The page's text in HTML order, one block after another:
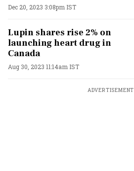
Dec 20, 2023 3:08pm IST
Lupin shares rise 2% on
launching heart drug in
Canada
Aug 30, 2023 11:14am IST
ADVERTISEMENT